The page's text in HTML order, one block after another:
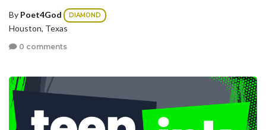
By Poet4God DIAMOND
Houston, Texas
0 comments